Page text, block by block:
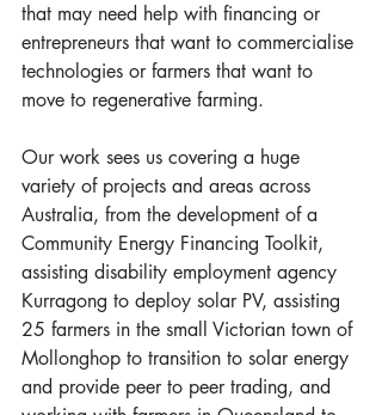
that may need help with financing or
entrepreneurs that want to commercialise
technologies or farmers that want to
move to regenerative farming.
Our work sees us covering a huge
variety of projects and areas across
Australia, from the development of a
Community Energy Financing Toolkit,
assisting disability employment agency
Kurragong to deploy solar PV, assisting
25 farmers in the small Victorian town of
Mollonghop to transition to solar energy
and provide peer to peer trading, and